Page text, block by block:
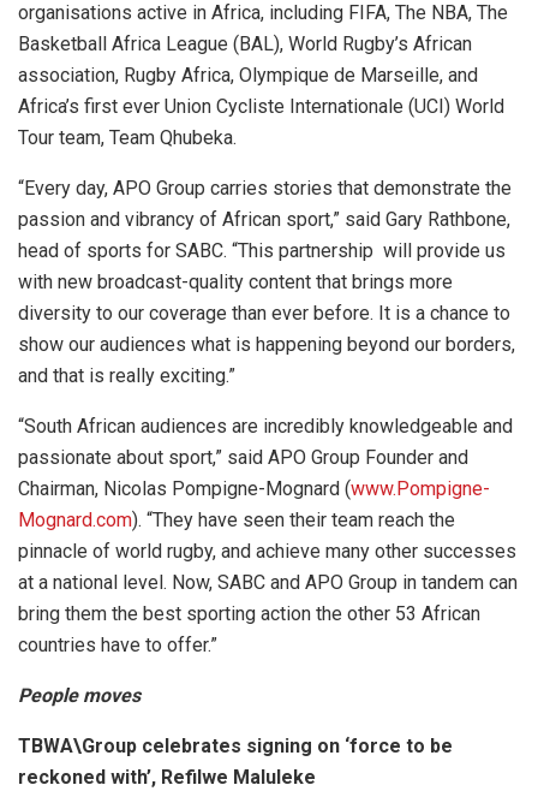
organisations active in Africa, including FIFA, The NBA, The
Basketball Africa League (BAL), World Rugby’s African
association, Rugby Africa, Olympique de Marseille, and
Africa’s first ever Union Cycliste Internationale (UCI) World
Tour team, Team Qhubeka.
“Every day, APO Group carries stories that demonstrate the
passion and vibrancy of African sport,” said Gary Rathbone,
head of sports for SABC. “This partnership will provide us
with new broadcast-quality content that brings more
diversity to our coverage than ever before. It is a chance to
show our audiences what is happening beyond our borders,
and that is really exciting.”
“South African audiences are incredibly knowledgeable and
passionate about sport,” said APO Group Founder and
Chairman, Nicolas Pompigne-Mognard (www.Pompigne-
Mognard.com). “They have seen their team reach the
pinnacle of world rugby, and achieve many other successes
at a national level. Now, SABC and APO Group in tandem can
bring them the best sporting action the other 53 African
countries have to offer.”
People moves
TBWA\Group celebrates signing on ‘force to be
reckoned with’, Refilwe Maluleke